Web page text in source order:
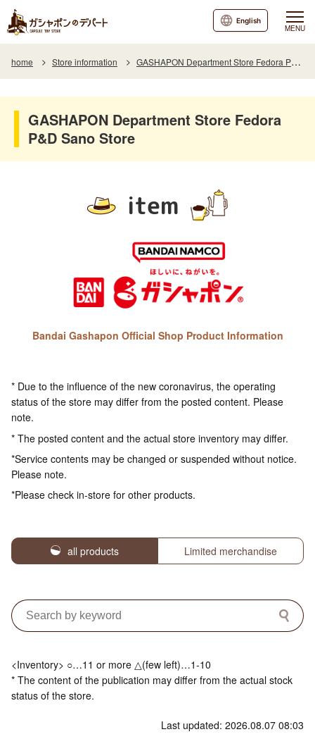
MENU
English
home Store information GASHAPON Department Store Fedora P&D Sano Store
GASHAPON Department Store Fedora
P&D Sano Store
item
Bandai Gashapon Official Shop Product Information
* Due to the influence of the new coronavirus, the operating
status of the store may differ from the posted content. Please
note.
* The posted content and the actual store inventory may differ.
*Service contents may be changed or suspended without notice.
Please note.
*Please check in-store for other products.
all products Limited merchandise
<Inventory> ○…11 or more △(few left)…1-10
* The content of the publication may differ from the actual stock
status of the store.
Last updated: 2026.08.07 08:03